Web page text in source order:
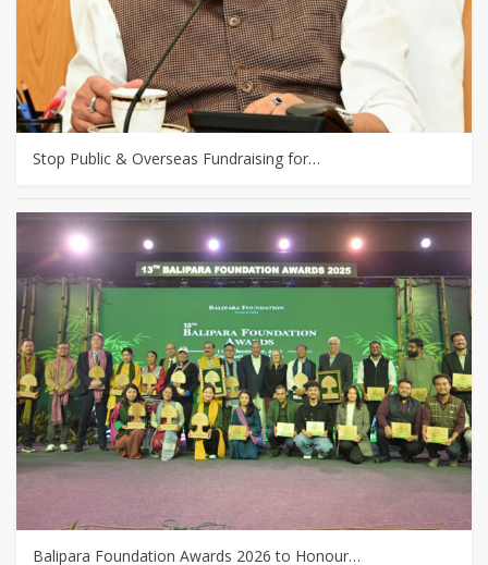
Stop Public & Overseas Fundraising for…
Balipara Foundation Awards 2026 to Honour…